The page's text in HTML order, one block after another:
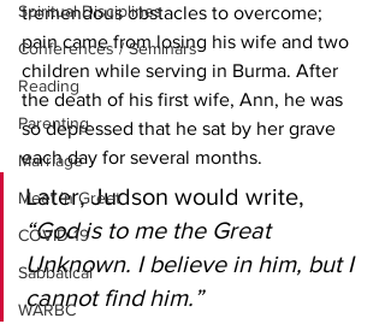
Spiritual Disciplines
Conferences / Seminars
Reading
Parenting
Marriage
Meet 'n Greet
COVID-19
Sabbatical
WARBC
tremendous obstacles to overcome;
pain came from losing his wife and two
children while serving in Burma. After
the death of his first wife, Ann, he was
so depressed that he sat by her grave
each day for several months.
Later, Judson would write,
“God is to me the Great
Unknown. I believe in him, but I
cannot find him.”